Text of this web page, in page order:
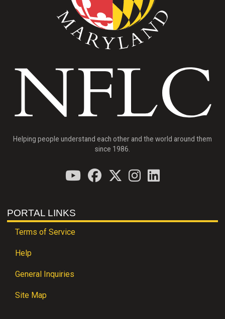
Helping people understand each other and the world around them
since 1986.
PORTAL LINKS
Terms of Service
Help
General Inquiries
Site Map